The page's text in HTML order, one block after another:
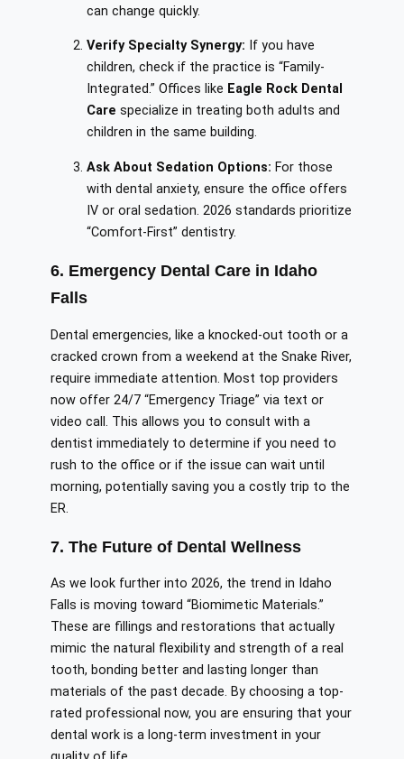
can change quickly.
Verify Specialty Synergy: If you have
children, check if the practice is “Family-
Integrated.” Offices like Eagle Rock Dental
Care specialize in treating both adults and
children in the same building.
Ask About Sedation Options: For those
with dental anxiety, ensure the office offers
IV or oral sedation. 2026 standards prioritize
“Comfort-First” dentistry.
6. Emergency Dental Care in Idaho
Falls
Dental emergencies, like a knocked-out tooth or a
cracked crown from a weekend at the Snake River,
require immediate attention. Most top providers
now offer 24/7 “Emergency Triage” via text or
video call. This allows you to consult with a
dentist immediately to determine if you need to
rush to the office or if the issue can wait until
morning, potentially saving you a costly trip to the
ER.
7. The Future of Dental Wellness
As we look further into 2026, the trend in Idaho
Falls is moving toward “Biomimetic Materials.”
These are fillings and restorations that actually
mimic the natural flexibility and strength of a real
tooth, bonding better and lasting longer than
materials of the past decade. By choosing a top-
rated professional now, you are ensuring that your
dental work is a long-term investment in your